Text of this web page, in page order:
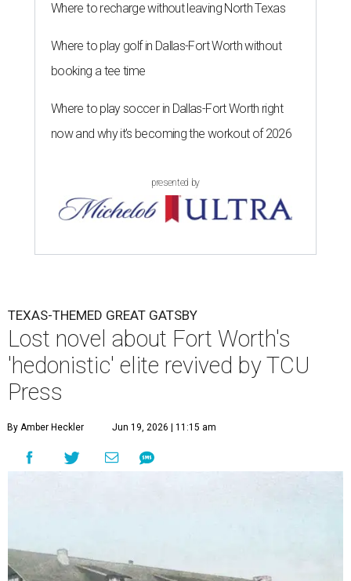
Where to recharge without leaving North Texas
Where to play golf in Dallas-Fort Worth without
booking a tee time
Where to play soccer in Dallas-Fort Worth right
now and why it’s becoming the workout of 2026
presented by
TEXAS-THEMED GREAT GATSBY
Lost novel about Fort Worth's
'hedonistic' elite revived by TCU
Press
By Amber Heckler Jun 19, 2026 | 11:15 am